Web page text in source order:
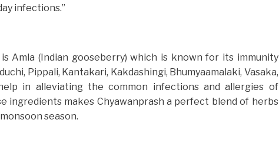
infections.”
Amla (Indian gooseberry) which is known for its immunity
Pippali, Kantakari, Kakdashingi, Bhumyaamalaki, Vasaka,
in alleviating the common infections and allergies of
ingredients makes Chyawanprash a perfect blend of herbs
season.